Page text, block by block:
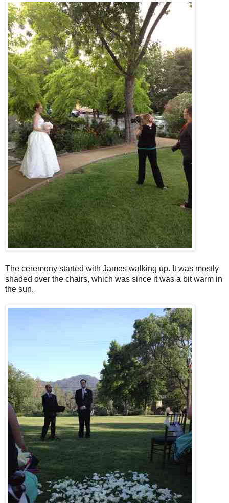
The ceremony started with James walking up. It was mostly
shaded over the chairs, which was since it was a bit warm in
the sun.